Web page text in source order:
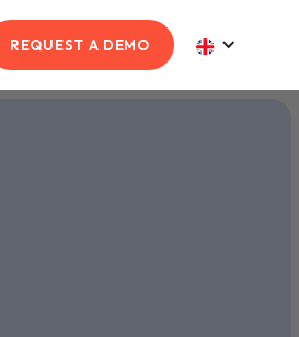
REQUEST A DEMO